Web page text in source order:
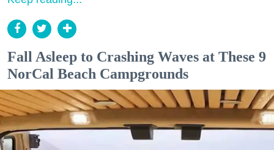
Fall Asleep to Crashing Waves at These 9
NorCal Beach Campgrounds